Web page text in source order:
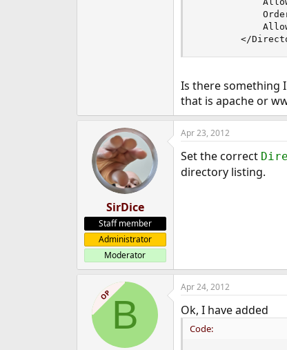
</
Is there something
that is apache or
SirDice
Staff member
Administrator
Moderator
Apr 23, 2012
Set the correct
directory listing.
OPB
Apr 24, 2012
Ok, I have added
Code: